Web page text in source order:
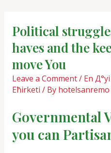
contentPolitical
haves and the
move You
Leave a Comment/ En
Ећirketi / By hotelsanremo
Governmental
you can